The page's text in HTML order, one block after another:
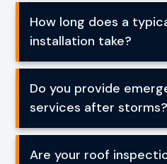
How long does a
installation take?
Do you provide
services after storms?
Are your roof